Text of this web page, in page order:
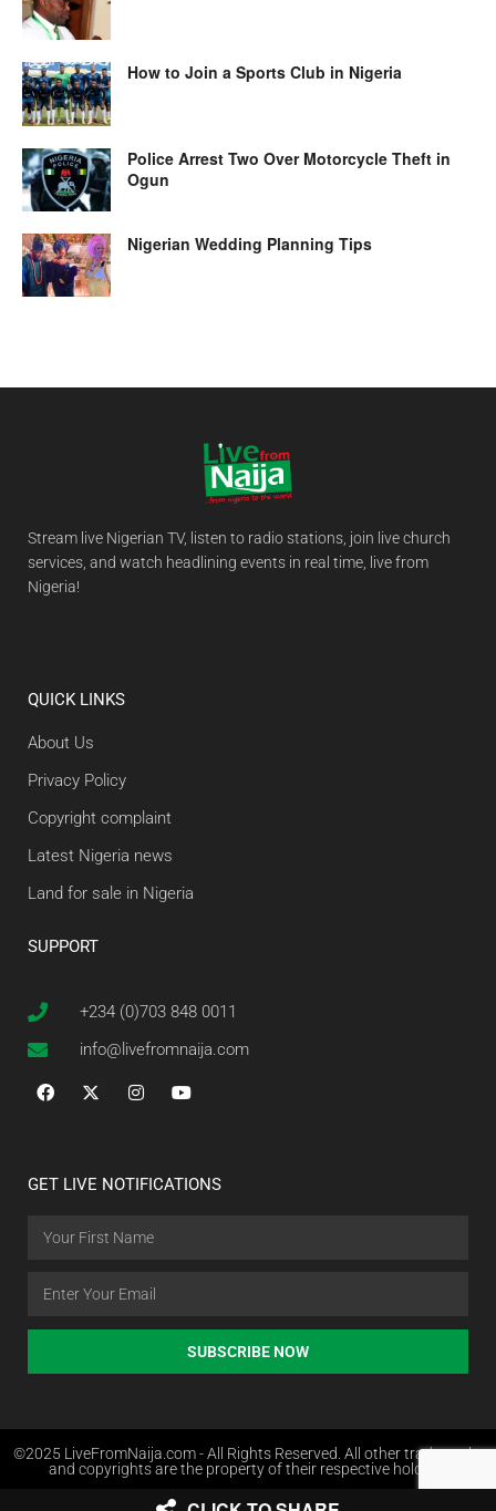
How to Join a Sports Club in Nigeria
Police Arrest Two Over Motorcycle Theft in
Ogun
Nigerian Wedding Planning Tips
Stream live Nigerian TV, listen to radio stations, join live church
services, and watch headlining events in real time, live from
Nigeria!
QUICK LINKS
About Us
Privacy Policy
Copyright complaint
Latest Nigeria news
Land for sale in Nigeria
SUPPORT
+234 (0)703 848 0011
info@livefromnaija.com
GET LIVE NOTIFICATIONS
SUBSCRIBE NOW
©2025 LiveFromNaija.com - All Rights Reserved. All other trademarks
and copyrights are the property of their respective holders.
Web Design in Nigeria by Websites.com.ng